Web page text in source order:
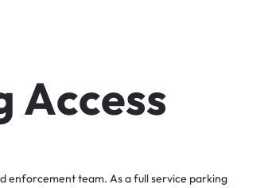
Access
enforcementteam. Asafullservice parking